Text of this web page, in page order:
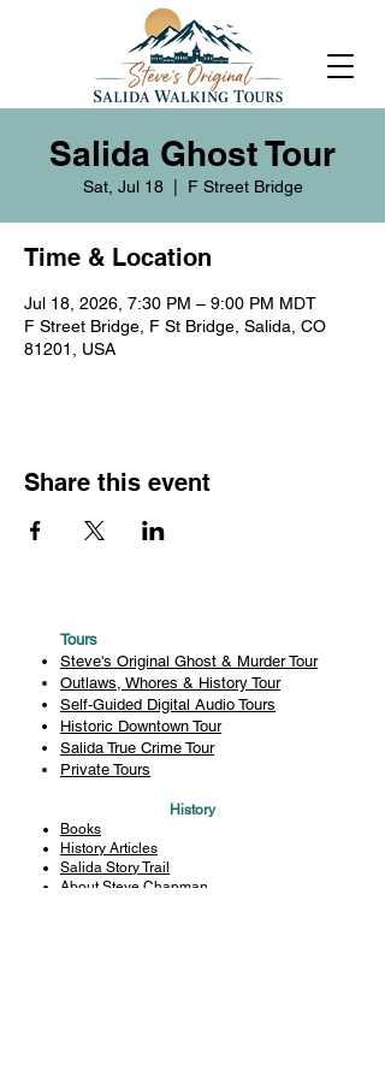
Salida Ghost Tour
Sat, Jul 18
  |
F Street Bridge
Time & Location
Jul 18, 2026, 7:30 PM – 9:00 PM MDT
F Street Bridge, F St Bridge, Salida, CO
81201, USA
Share this event
Tours
Steve's Original Ghost & Murder Tour
Outlaws, Whores & History Tour
Self-Guided Digital Audio Tours
Historic Downtown Tour
Salida True Crime Tour
Private Tours
History
Books
History Articles
Salida Story Trail
About Steve Chapman